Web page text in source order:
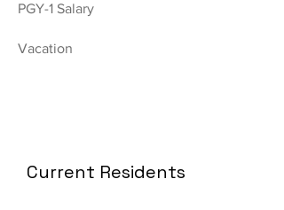
PGY-1 Salary
Vacation
Current Residents